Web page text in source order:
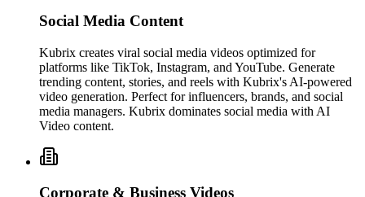
Social Media Content
Kubrix creates viral social media videos optimized for
platforms like TikTok, Instagram, and YouTube. Generate
trending content, stories, and reels with Kubrix's AI-powered
video generation. Perfect for influencers, brands, and social
media managers. Kubrix dominates social media with AI
Video content.
Corporate & Business Videos